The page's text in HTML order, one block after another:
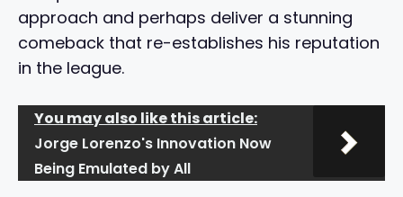
approach and perhaps deliver a stunning
comeback that re-establishes his reputation
in the league.
You may also like this article:
Jorge Lorenzo's Innovation Now
Being Emulated by All